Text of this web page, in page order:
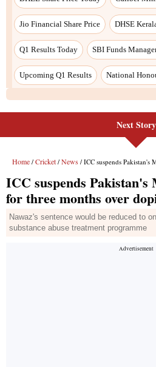
Jio Financial Share Price DHSE
Q1 Results Today SBI Funds
Upcoming Q1 Results National
Next Story